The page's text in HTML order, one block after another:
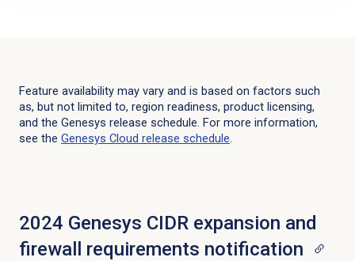
Feature availability may vary and is based on factors such
as, but not limited to, region readiness, product licensing,
and the Genesys release schedule. For more information,
see the Genesys Cloud release schedule.
2024 Genesys CIDR expansion and
firewall requirements notification